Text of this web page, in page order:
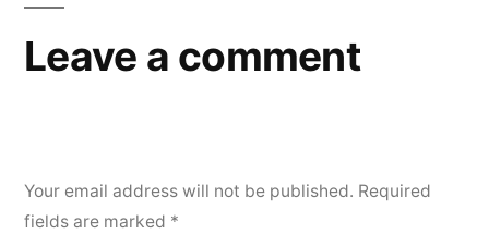
Leave a comment
Your email address will not be published. Required
fields are marked *